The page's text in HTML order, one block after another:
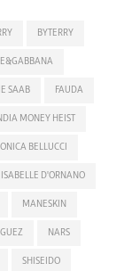
BYTERRY
SAAB FAUDA
MONEY HEIST
BELLUCCI
ISABELLE D'ORNANO
MANESKIN
NARS
SHISEIDO